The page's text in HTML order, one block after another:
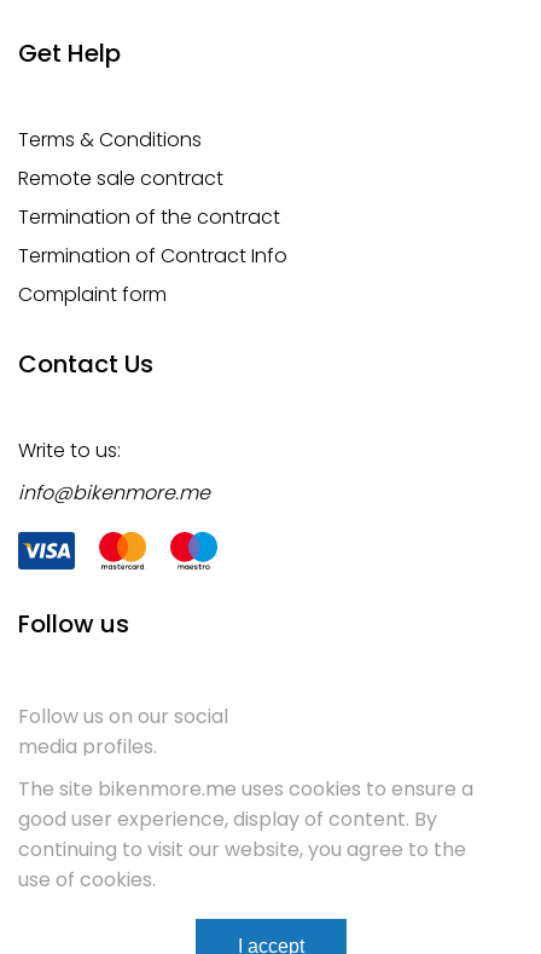
Get Help
Terms & Conditions
Remote sale contract
Termination of the contract
Termination of Contract Info
Complaint form
Contact Us
Write to us:
info@bikenmore.me
Follow us
Follow us on our social
media profiles.
The site bikenmore.me uses cookies to ensure a
good user experience, display of content. By
continuing to visit our website, you agree to the
use of cookies.
I accept